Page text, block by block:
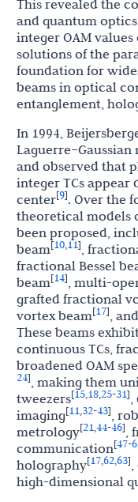
This revealed the
and quantum
integer OAM
solutions of the
foundation for
beams in optical
entanglement,
In 1994,
Laguerre–Gaussian
and observed that
integer TCs appear
center[9]. Over the
theoretical models
been proposed,
beam[10,11],
fractional Bessel
beam[14], multi-
grafted fractional
vortex beam[17],
These beams
continuous TCs,
broadened OAM
24], making them
tweezers[15,18,25-31],
imaging[11,32-43],
metrology[21,44-46],
communication[47-
holography[17,62,63],
high-dimensional